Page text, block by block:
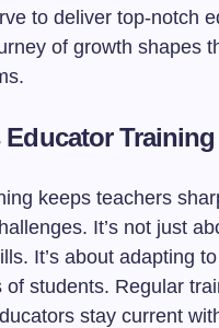
to deliver top-notch
of growth shapes
Training
keeps teachers
It’s not just
It’s about adapting
of students. Regular
stay current